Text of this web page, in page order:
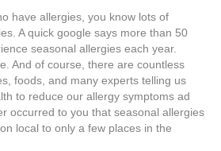
have allergies, you know lots of
A quick google says more than 50
seasonal allergies each year.
And of course, there are countless
foods, and many experts telling us
to reduce our allergy symptoms ad
occurred to you that seasonal allergies
local to only a few places in the